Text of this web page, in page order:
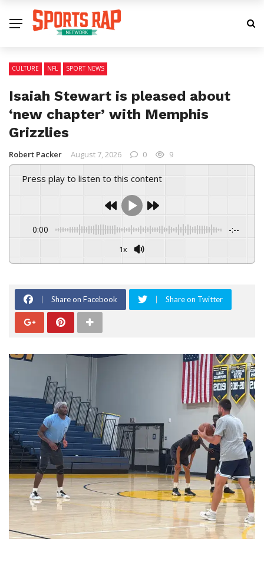
CULTURE NFL SPORT NEWS
Isaiah Stewart is pleased about
‘new chapter’ with Memphis
Grizzlies
Robert Packer August 7, 2026 0 9
Press play to listen to this content
0:00 -:--
1x
Share on Facebook Share on Twitter